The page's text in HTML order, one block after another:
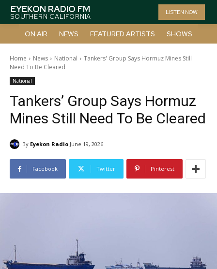
EYEKON RADIO FM
SOUTHERN CALIFORNIA
LISTEN NOW
ON AIR NEWS FEATURED ARTISTS SHOWS
Home News National
Tankers' Group Says Hormuz Mines Still
Need To Be Cleared
National
Tankers’ Group Says Hormuz
Mines Still Need To Be Cleared
By Eyekon Radio June 19, 2026
Facebook Twitter Pinterest